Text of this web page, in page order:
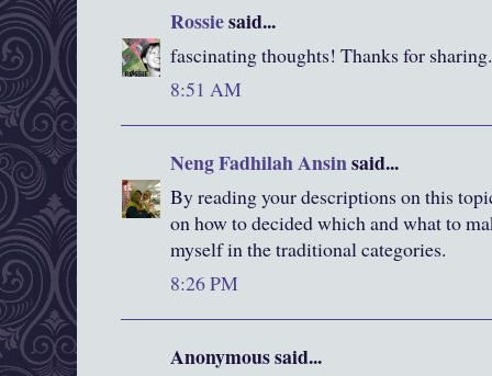
Rossiesaid...
fascinating thoughts! Thanks for sharing.
8:51 AM
Neng Fadhilah Ansinsaid...
By reading your descriptions on this
on how to decided which and what to
myself in the traditional categories.
8:26 PM
Anonymous said...